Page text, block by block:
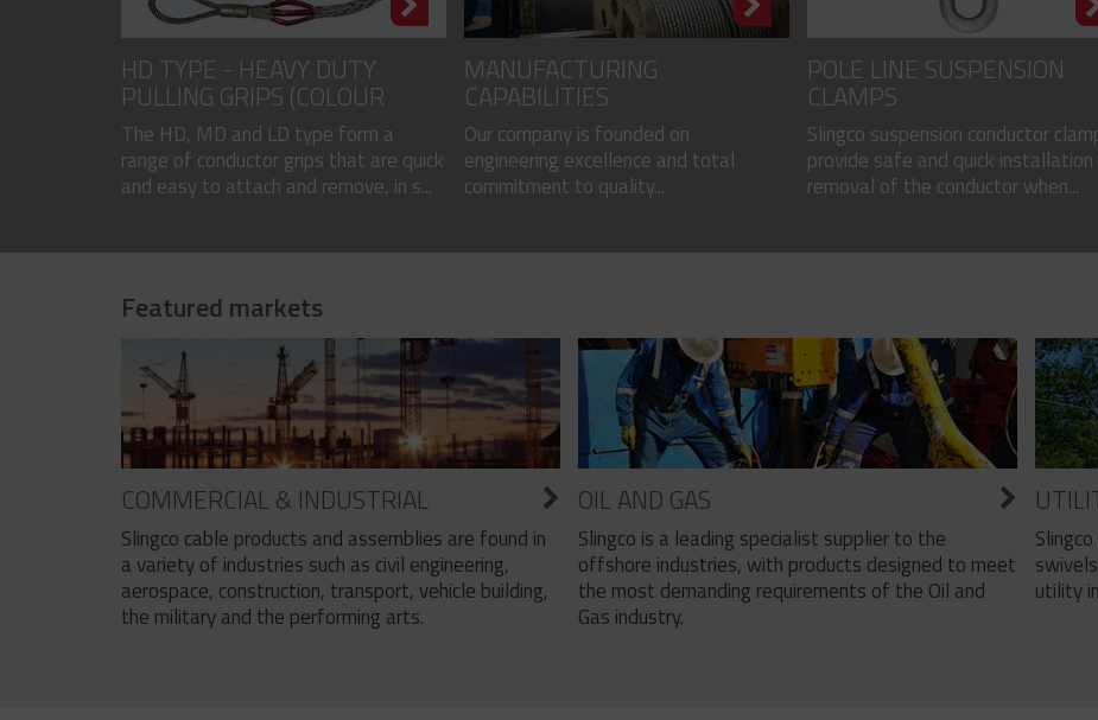
HD TYPE - HEAVY DUTY
PULLING GRIPS (COLOUR
CODED)
The HD, MD and LD type form a
range of conductor grips that are quick
and easy to attach and remove, in s...
MANUFACTURING
CAPABILITIES
Our company is founded on
engineering excellence and total
commitment to quality...
POLE LINE SUSPENSION
CLAMPS
Slingco suspension conductor
provide safe and quick installation
removal of the conductor when...
Featured markets
COMMERCIAL & INDUSTRIAL
Slingco cable products and assemblies are found in
a variety of industries such as civil engineering,
aerospace, construction, transport, vehicle building,
the military and the performing arts.
OIL AND GAS
Slingco is a leading specialist supplier to the
offshore industries, with products designed to meet
the most demanding requirements of the Oil and
Gas industry.
utility